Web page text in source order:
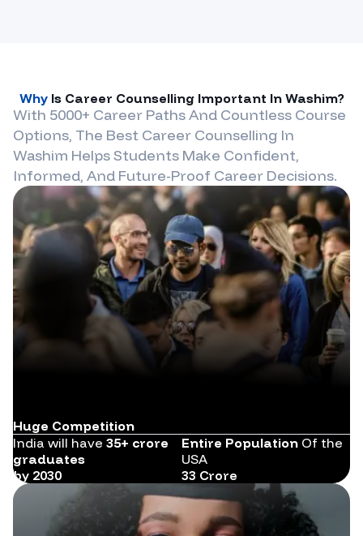
Why Is Career Counselling Important In Washim?
With 5000+ Career Paths And Countless Course
Options, The Best Career Counselling In
Washim Helps Students Make Confident,
Informed, And Future-Proof Career Decisions.
Huge Competition
India will have 35+ crore
graduates
by 2030
Entire Population Of the
USA
33 Crore